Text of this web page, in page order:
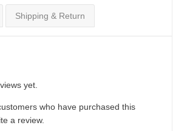
Shipping & Return
yet.
who have purchased this
a review.